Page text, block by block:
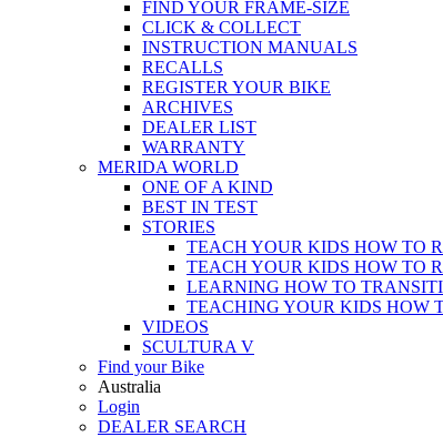
FIND YOUR FRAME-SIZE
CLICK & COLLECT
INSTRUCTION MANUALS
RECALLS
REGISTER YOUR BIKE
ARCHIVES
DEALER LIST
WARRANTY
MERIDA WORLD
ONE OF A KIND
BEST IN TEST
STORIES
TEACH YOUR KIDS HOW TO
TEACH YOUR KIDS HOW TO
LEARNING HOW TO
TEACHING YOUR KIDS HOW
VIDEOS
SCULTURA V
Find your Bike
Australia
Login
DEALER SEARCH